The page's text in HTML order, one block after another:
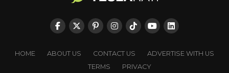
HOME ABOUT US CONTACT US
ADVERTISE WITH US
TERMS
PRIVACY